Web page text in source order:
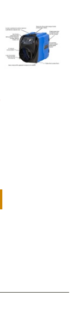
Voltage
Detectors
Water Quality